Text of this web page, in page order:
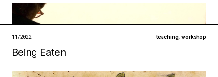
technologies infrastructures
Filed under
ecologies metabolisms
11/2022 teaching,workshop
Being Eaten